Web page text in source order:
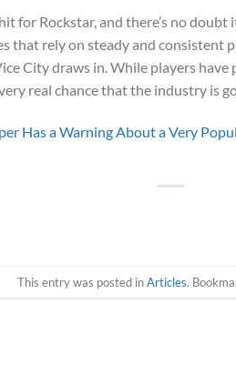
for Rockstar, and there’s no doubt
that rely on steady and consistent
City draws in. While players
very real chance that the industry is
Has a Warning About a Very
This entry was posted inArticles.